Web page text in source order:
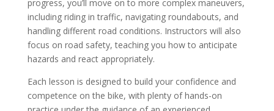
progress, you’ll move on to more complex maneuvers,
including riding in traffic, navigating roundabouts, and
handling different road conditions. Instructors will also
focus on road safety, teaching you how to anticipate
hazards and react appropriately.
Each lesson is designed to build your confidence and
competence on the bike, with plenty of hands-on